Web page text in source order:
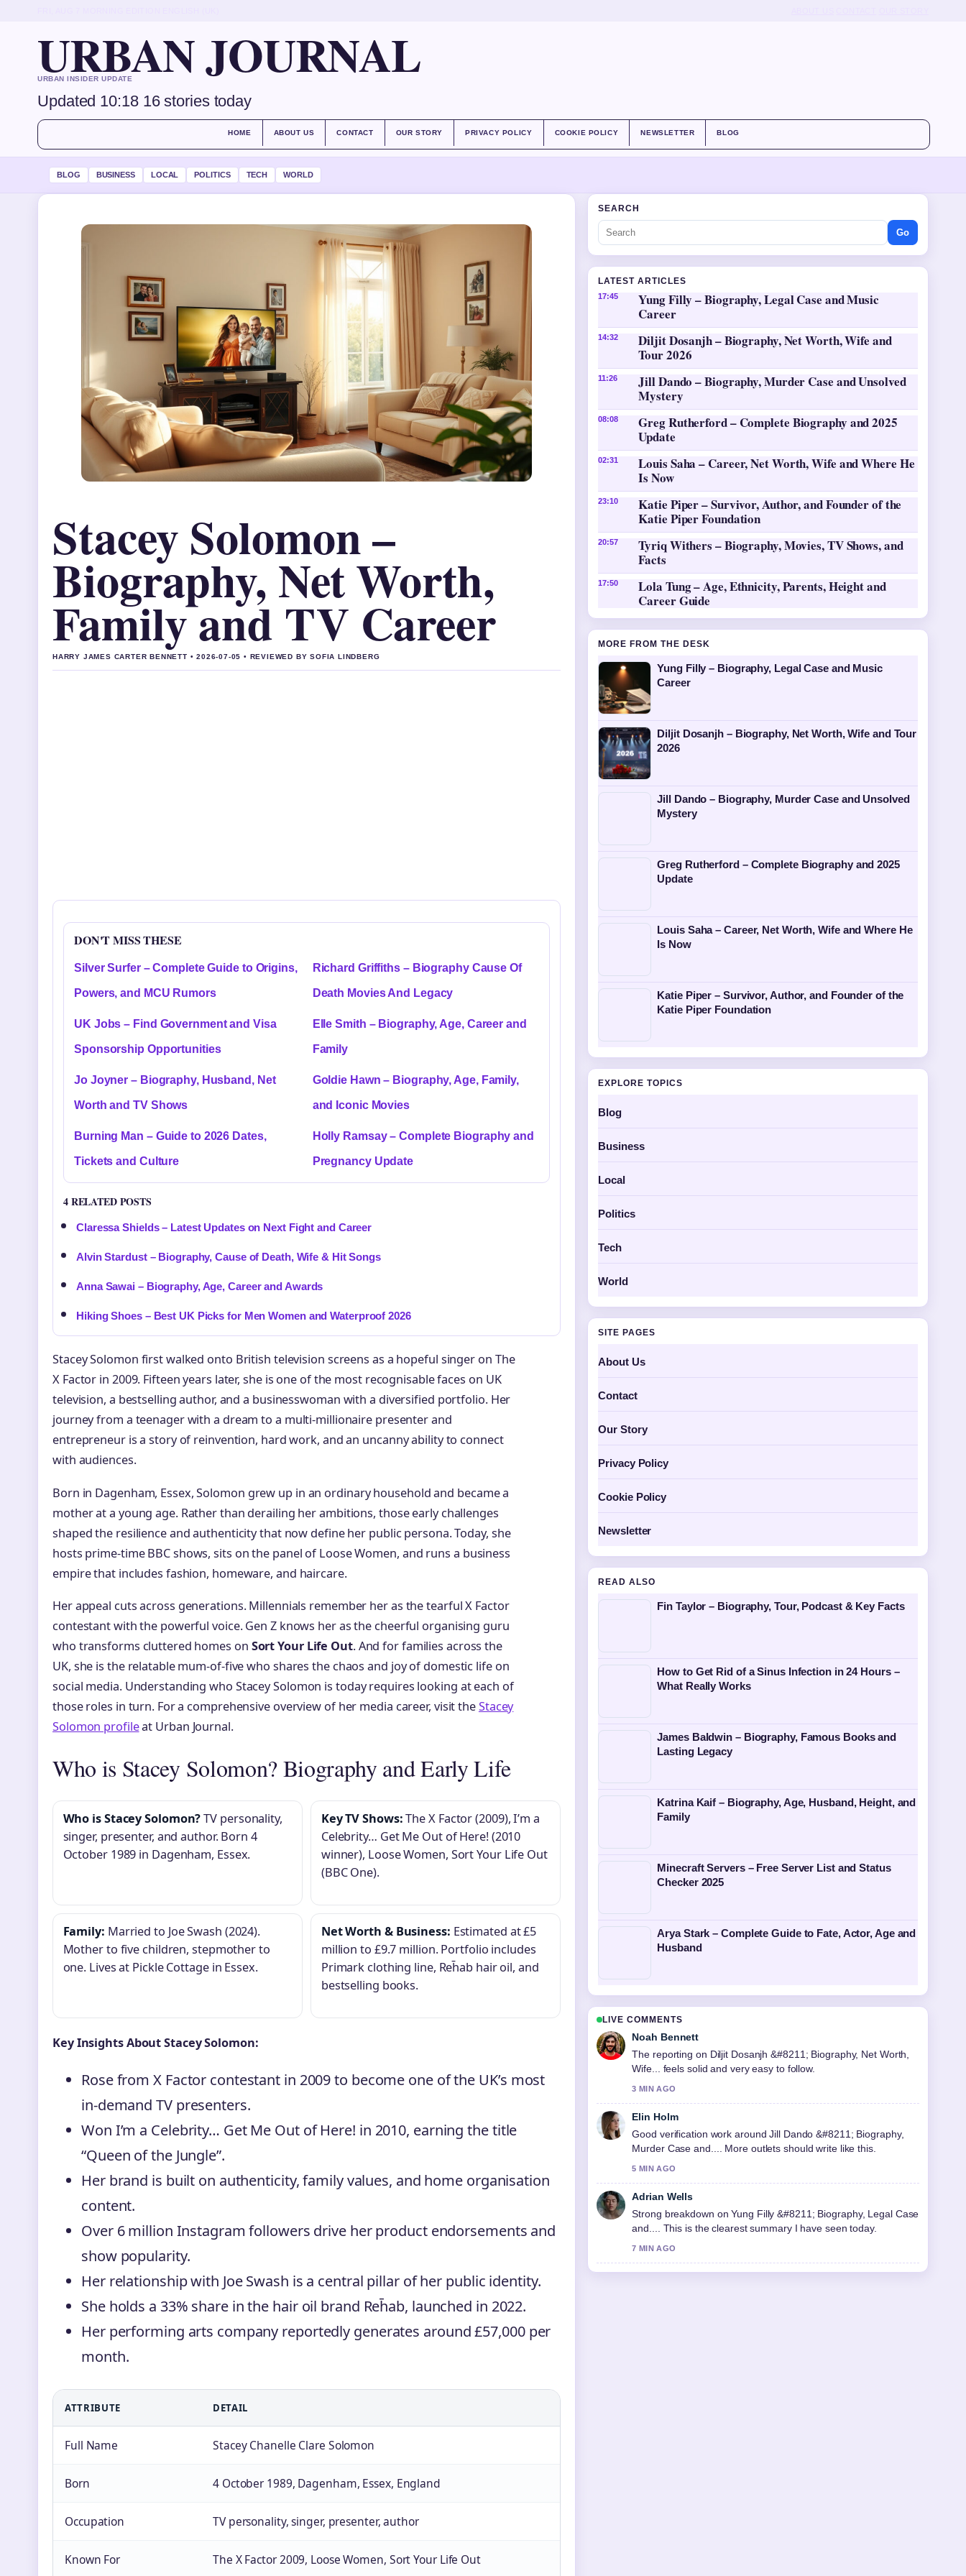
URBAN JOURNAL
URBAN INSIDER UPDATE
Updated 10:18 16 stories today
HOME ABOUT US CONTACT OUR STORY PRIVACY POLICY COOKIE POLICY NEWSLETTER BLOG
BLOG BUSINESS LOCAL POLITICS TECH WORLD
Stacey Solomon –
Biography, Net Worth,
Family and TV Career
HARRY JAMES CARTER BENNETT • 2026-07-05 • REVIEWED BY SOFIA LINDBERG
DON'T MISS THESE
Silver Surfer – Complete Guide to Origins,
Powers, and MCU Rumors
Richard Griffiths – Biography Cause Of
Death Movies And Legacy
UK Jobs – Find Government and Visa
Sponsorship Opportunities
Elle Smith – Biography, Age, Career and
Family
Jo Joyner – Biography, Husband, Net
Worth and TV Shows
Goldie Hawn – Biography, Age, Family,
and Iconic Movies
Burning Man – Guide to 2026 Dates,
Tickets and Culture
Holly Ramsay – Complete Biography and
Pregnancy Update
4 RELATED POSTS
Claressa Shields – Latest Updates on Next Fight and Career
Alvin Stardust – Biography, Cause of Death, Wife & Hit Songs
Anna Sawai – Biography, Age, Career and Awards
Hiking Shoes – Best UK Picks for Men Women and Waterproof 2026
Stacey Solomon first walked onto British television screens as a hopeful singer on The
X Factor in 2009. Fifteen years later, she is one of the most recognisable faces on UK
television, a bestselling author, and a businesswoman with a diversified portfolio. Her
journey from a teenager with a dream to a multi-millionaire presenter and
entrepreneur is a story of reinvention, hard work, and an uncanny ability to connect
with audiences.
Born in Dagenham, Essex, Solomon grew up in an ordinary household and became a
mother at a young age. Rather than derailing her ambitions, those early challenges
shaped the resilience and authenticity that now define her public persona. Today, she
hosts prime-time BBC shows, sits on the panel of Loose Women, and runs a business
empire that includes fashion, homeware, and haircare.
Her appeal cuts across generations. Millennials remember her as the tearful X Factor
contestant with the powerful voice. Gen Z knows her as the cheerful organising guru
who transforms cluttered homes on Sort Your Life Out. And for families across the
UK, she is the relatable mum-of-five who shares the chaos and joy of domestic life on
social media. Understanding who Stacey Solomon is today requires looking at each of
those roles in turn. For a comprehensive overview of her media career, visit theStacey
Solomon profileat Urban Journal.
Who is Stacey Solomon? Biography and Early Life
Who is Stacey Solomon?TV personality,
singer, presenter, and author. Born 4
October 1989 in Dagenham, Essex.
Key TV Shows:The X Factor (2009), I’m a
Celebrity… Get Me Out of Here! (2010
winner), Loose Women, Sort Your Life Out
(BBC One).
Family: Married to Joe Swash (2024).
Mother to five children, stepmother to
one. Lives at Pickle Cottage in Essex.
Net Worth & Business: Estimated at £5
million to £9.7 million. Portfolio includes
Primark clothing line, Reh̄ab hair oil, and
bestselling books.
Key Insights About Stacey Solomon:
Rose from X Factor contestant in 2009 to become one of the UK’s most
in-demand TV presenters.
Won I’m a Celebrity… Get Me Out of Here! in 2010, earning the title
“Queen of the Jungle”.
Her brand is built on authenticity, family values, and home organisation
content.
Over 6 million Instagram followers drive her product endorsements and
show popularity.
Her relationship with Joe Swash is a central pillar of her public identity.
She holds a 33% share in the hair oil brand Reh̄ab, launched in 2022.
Her performing arts company reportedly generates around £57,000 per
month.
ATTRIBUTE DETAIL
Full Name Stacey Chanelle Clare Solomon
Born 4 October 1989, Dagenham, Essex, England
Occupation TV personality, singer, presenter, author
Known For The X Factor 2009, Loose Women, Sort Your Life Out
SEARCH
Go
LATEST ARTICLES
17:45
Yung Filly – Biography, Legal Case and Music
Career
14:32
Diljit Dosanjh – Biography, Net Worth, Wife and
Tour 2026
11:26
Jill Dando – Biography, Murder Case and Unsolved
Mystery
08:08
Greg Rutherford – Complete Biography and 2025
Update
02:31
Louis Saha – Career, Net Worth, Wife and Where He
Is Now
23:10
Katie Piper – Survivor, Author, and Founder of the
Katie Piper Foundation
20:57
Tyriq Withers – Biography, Movies, TV Shows, and
Facts
17:50
Lola Tung – Age, Ethnicity, Parents, Height and
Career Guide
MORE FROM THE DESK
Yung Filly – Biography, Legal Case and Music
Career
Diljit Dosanjh – Biography, Net Worth, Wife and Tour
2026
Jill Dando – Biography, Murder Case and Unsolved
Mystery
Greg Rutherford – Complete Biography and 2025
Update
Louis Saha – Career, Net Worth, Wife and Where He
Is Now
Katie Piper – Survivor, Author, and Founder of the
Katie Piper Foundation
EXPLORE TOPICS
Blog
Business
Local
Politics
Tech
World
SITE PAGES
About Us
Contact
Our Story
Privacy Policy
Cookie Policy
Newsletter
READ ALSO
Fin Taylor – Biography, Tour, Podcast & Key Facts
How to Get Rid of a Sinus Infection in 24 Hours –
What Really Works
James Baldwin – Biography, Famous Books and
Lasting Legacy
Katrina Kaif – Biography, Age, Husband, Height, and
Family
Minecraft Servers – Free Server List and Status
Checker 2025
Arya Stark – Complete Guide to Fate, Actor, Age and
Husband
LIVE COMMENTS
Noah Bennett
The reporting on Diljit Dosanjh &#8211; Biography, Net Worth,
Wife... feels solid and very easy to follow.
3 MIN AGO
Elin Holm
Good verification work around Jill Dando &#8211; Biography,
Murder Case and.... More outlets should write like this.
5 MIN AGO
Adrian Wells
Strong breakdown on Yung Filly &#8211; Biography, Legal Case
and.... This is the clearest summary I have seen today.
7 MIN AGO